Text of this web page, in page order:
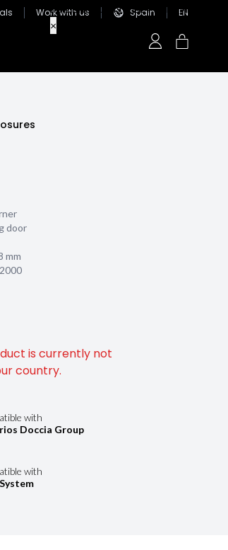
Work with us Spain EN
door
mm
is currently not
country.
with
Doccia Group
with